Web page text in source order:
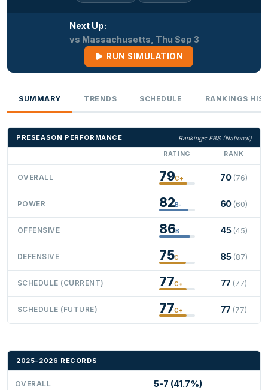
Next Up:
vs Massachusetts, Thu Sep 3
RUN SIMULATION
SUMMARY TRENDS SCHEDULE RANKINGS
PRESEASON PERFORMANCE
Rankings: FBS (National)
RATING
RANK
OVERALL 79C+ 70 (76)
POWER 82B- 60 (60)
OFFENSIVE 86B 45 (45)
DEFENSIVE 75C 85 (87)
SCHEDULE (CURRENT) 77C+ 77 (77)
SCHEDULE (FUTURE) 77C+ 77 (77)
2025-2026 RECORDS
OVERALL 5-7 (41.7%)